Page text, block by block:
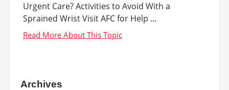
Urgent Care? Activities to Avoid With a
Sprained Wrist Visit AFC for Help ...
Archives